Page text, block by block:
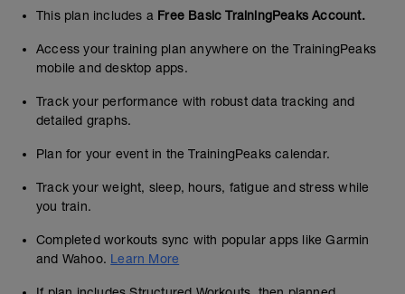
This plan includes a Free Basic TrainingPeaks Account.
Access your training plan anywhere on the TrainingPeaks
mobile and desktop apps.
Track your performance with robust data tracking and
detailed graphs.
Plan for your event in the TrainingPeaks calendar.
Track your weight, sleep, hours, fatigue and stress while
you train.
Completed workouts sync with popular apps like Garmin
and Wahoo. Learn More